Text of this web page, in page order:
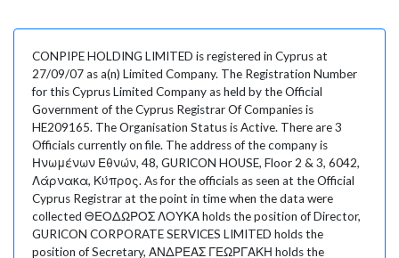
CONPIPE HOLDING LIMITED is registered in Cyprus at
27/09/07 as a(n) Limited Company. The Registration Number
for this Cyprus Limited Company as held by the Official
Government of the Cyprus Registrar Of Companies is
HE209165. The Organisation Status is Active. There are 3
Officials currently on file. The address of the company is
Ηνωμένων Εθνών, 48, GURICON HOUSE, Floor 2 & 3, 6042,
Λάρνακα, Κύπρος. As for the officials as seen at the Official
Cyprus Registrar at the point in time when the data were
collected ΘΕΟΔΩΡΟΣ ΛΟΥΚΑ holds the position of Director,
GURICON CORPORATE SERVICES LIMITED holds the
position of Secretary, ΑΝΔΡΕΑΣ ΓΕΩΡΓΑΚΗ holds the